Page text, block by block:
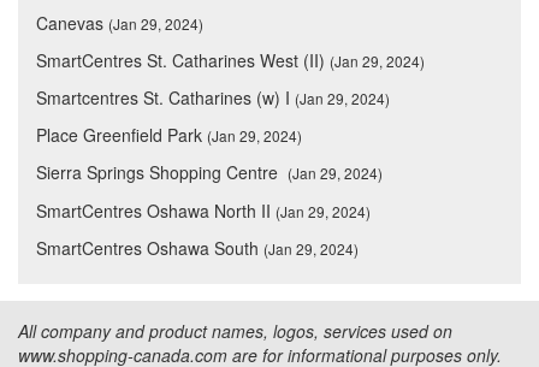
Canevas (Jan 29, 2024)
SmartCentres St. Catharines West (II) (Jan 29, 2024)
Smartcentres St. Catharines (w) I (Jan 29, 2024)
Place Greenfield Park (Jan 29, 2024)
Sierra Springs Shopping Centre (Jan 29, 2024)
SmartCentres Oshawa North II (Jan 29, 2024)
SmartCentres Oshawa South (Jan 29, 2024)
All company and product names, logos, services used on
www.shopping-canada.com are for informational purposes only.